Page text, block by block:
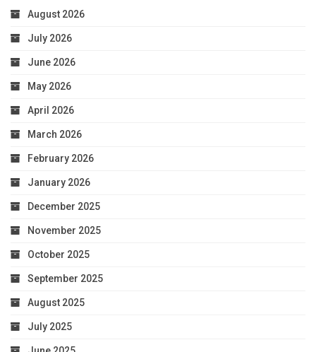
August 2026
July 2026
June 2026
May 2026
April 2026
March 2026
February 2026
January 2026
December 2025
November 2025
October 2025
September 2025
August 2025
July 2025